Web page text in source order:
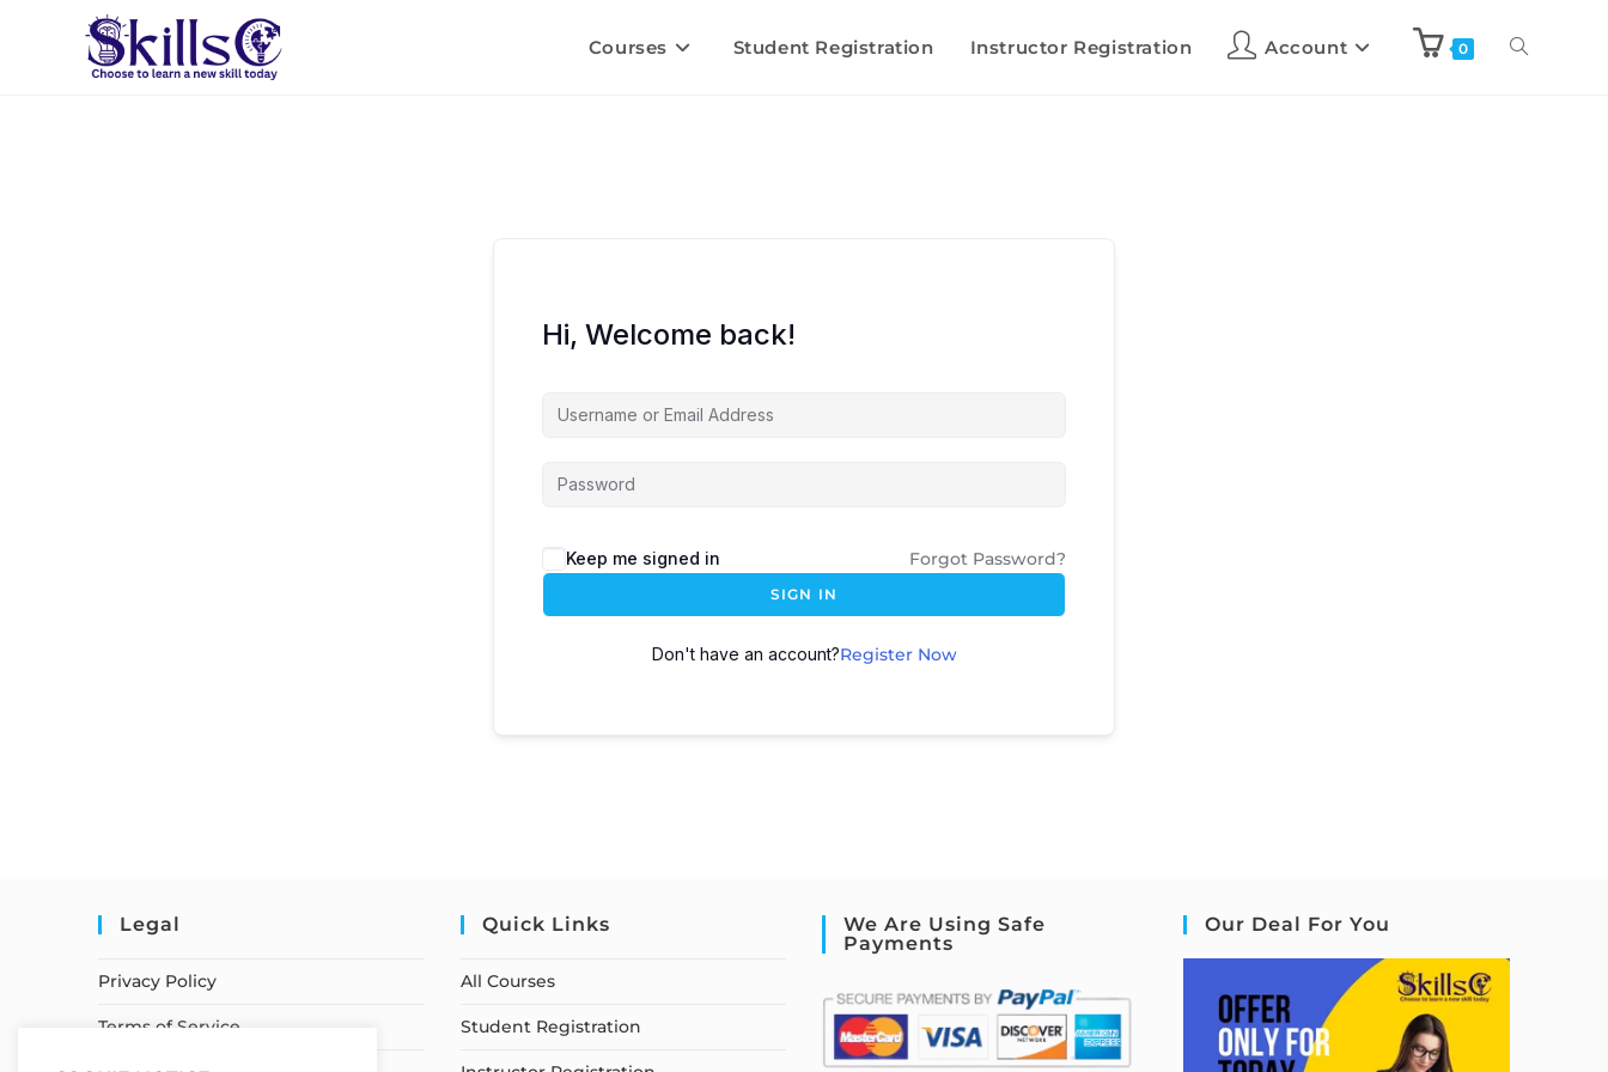
Courses Student Registration Instructor Registration Account 0
Hi, Welcome back!
Keep me signed in Forgot Password?
SIGN IN
Don't have an account?Register Now
Legal
Privacy Policy
Terms of Service
Quick Links
All Courses
Student Registration
We Are Using Safe
Payments
Our Deal For You